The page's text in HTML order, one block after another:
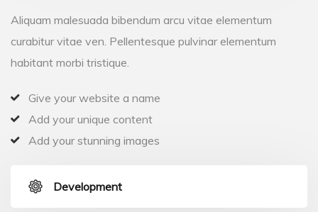
Aliquam malesuada bibendum arcu vitae elementum
curabitur vitae ven. Pellentesque pulvinar elementum
habitant morbi tristique.
Give your website a name
Add your unique content
Add your stunning images
Development